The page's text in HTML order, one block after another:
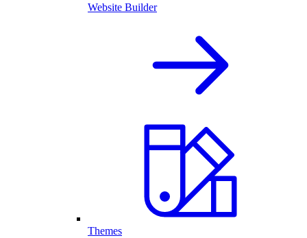
Website Builder
Themes